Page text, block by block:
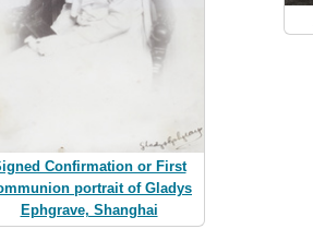
Confirmation or First
portrait of Gladys
Ephgrave, Shanghai